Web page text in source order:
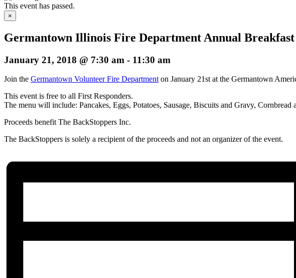
This event has passed.
×
Germantown Illinois Fire Department Annual Breakfast
January 21, 2018 @ 7:30 am - 11:30 am
Join the Germantown Volunteer Fire Department on January 21st at the Germantown
This event is free to all First Responders.
The menu will include: Pancakes, Eggs, Potatoes, Sausage, Biscuits and Gravy, Cornbread
Proceeds benefit The BackStoppers Inc.
The BackStoppers is solely a recipient of the proceeds and not an organizer of the event.